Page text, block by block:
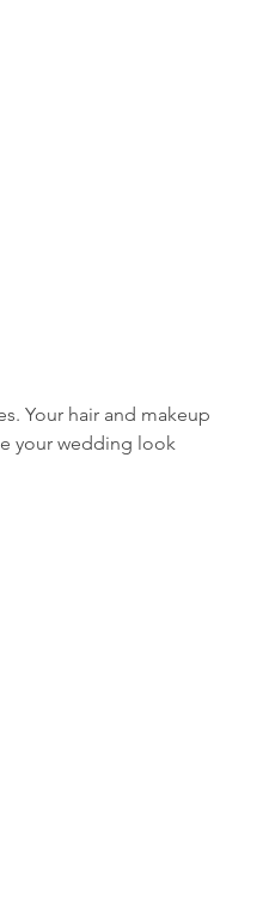
Your hair and makeup
your wedding look